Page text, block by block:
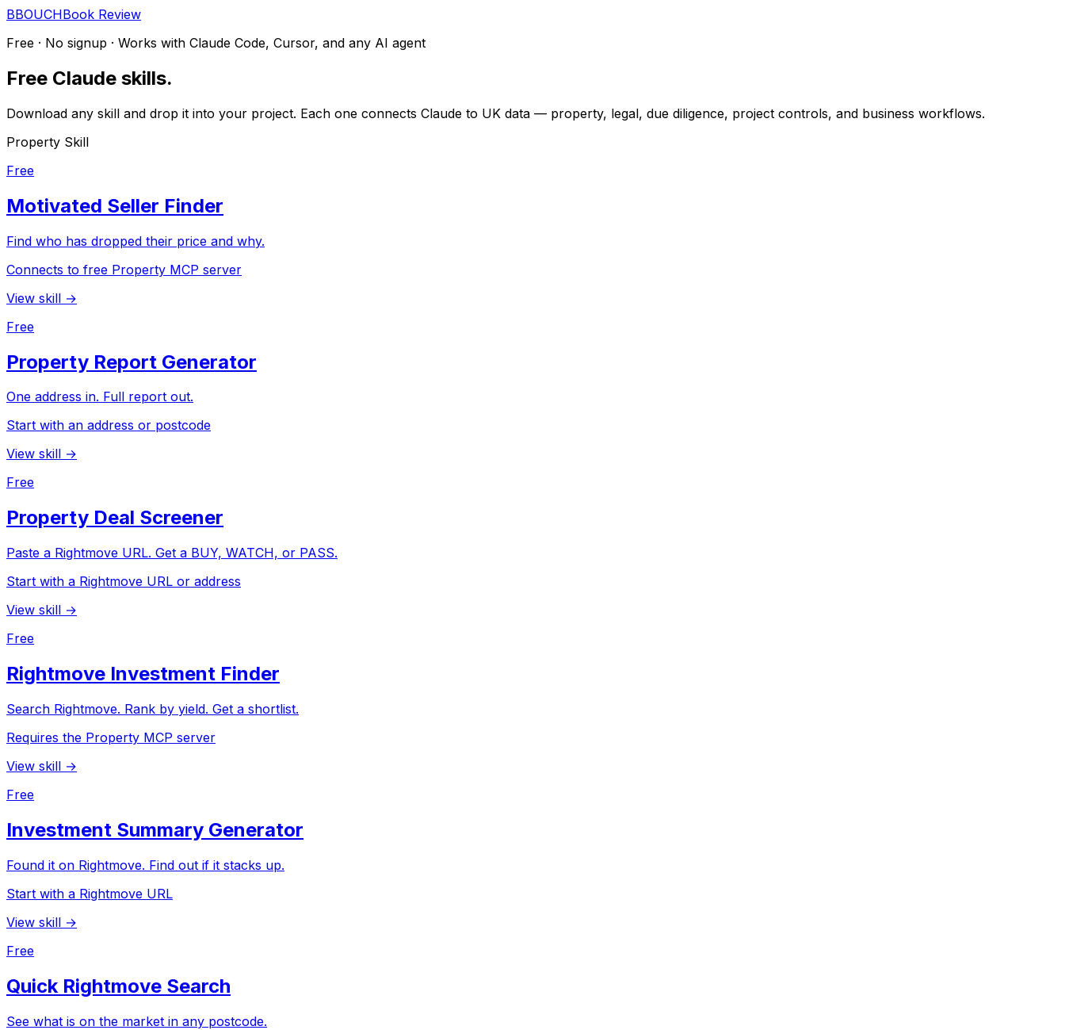
BBOUCHBook Review
Free · No signup · Works with Claude Code, Cursor, and any AI agent
Free Claude skills.
Download any skill and drop it into your project. Each one connects Claude to UK data — property, legal, due diligence, project controls, and business workflows.
Property Skill
Free
Motivated Seller Finder
Find who has dropped their price and why.
Connects to free Property MCP server
View skill →
Free
Property Report Generator
One address in. Full report out.
Start with an address or postcode
View skill →
Free
Property Deal Screener
Paste a Rightmove URL. Get a BUY, WATCH, or PASS.
Start with a Rightmove URL or address
View skill →
Free
Rightmove Investment Finder
Search Rightmove. Rank by yield. Get a shortlist.
Requires the Property MCP server
View skill →
Free
Investment Summary Generator
Found it on Rightmove. Find out if it stacks up.
Start with a Rightmove URL
View skill →
Free
Quick Rightmove Search
See what is on the market in any postcode.